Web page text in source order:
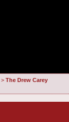
The Drew Carey